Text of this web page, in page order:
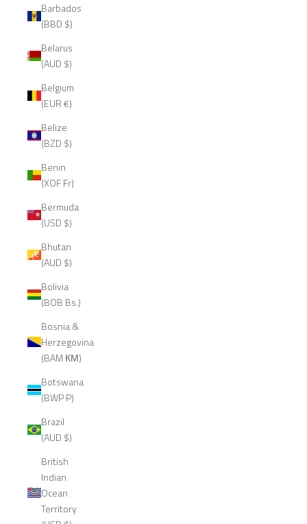
Barbados
(BBD $)
Belarus
(AUD $)
Belgium
(EUR €)
Belize
(BZD $)
Benin
(XOF Fr)
Bermuda
(USD $)
Bhutan
(AUD $)
Bolivia
(BOB Bs.)
Bosnia &
Herzegovina
(BAM КМ)
Botswana
(BWP P)
Brazil
(AUD $)
British
Indian
Ocean
Territory